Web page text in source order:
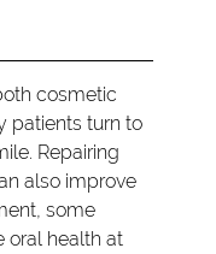
cosmetic
patients turn to
Repairing
also improve
some
oral health at